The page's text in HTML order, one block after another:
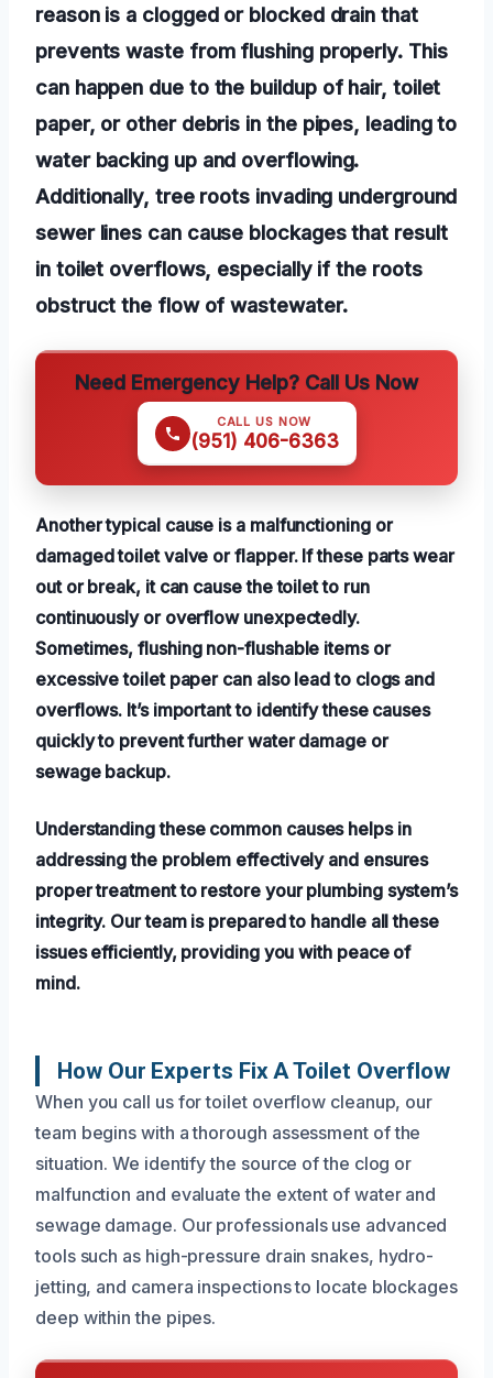
reason is a clogged or blocked drain that
prevents waste from flushing properly. This
can happen due to the buildup of hair, toilet
paper, or other debris in the pipes, leading to
water backing up and overflowing.
Additionally, tree roots invading underground
sewer lines can cause blockages that result
in toilet overflows, especially if the roots
obstruct the flow of wastewater.
Need Emergency Help? Call Us Now
CALL US NOW
(951) 406-6363
Another typical cause is a malfunctioning or
damaged toilet valve or flapper. If these parts wear
out or break, it can cause the toilet to run
continuously or overflow unexpectedly.
Sometimes, flushing non-flushable items or
excessive toilet paper can also lead to clogs and
overflows. It’s important to identify these causes
quickly to prevent further water damage or
sewage backup.
Understanding these common causes helps in
addressing the problem effectively and ensures
proper treatment to restore your plumbing system’s
integrity. Our team is prepared to handle all these
issues efficiently, providing you with peace of
mind.
How Our Experts Fix A Toilet Overflow
When you call us for toilet overflow cleanup, our
team begins with a thorough assessment of the
situation. We identify the source of the clog or
malfunction and evaluate the extent of water and
sewage damage. Our professionals use advanced
tools such as high-pressure drain snakes, hydro-
jetting, and camera inspections to locate blockages
deep within the pipes.